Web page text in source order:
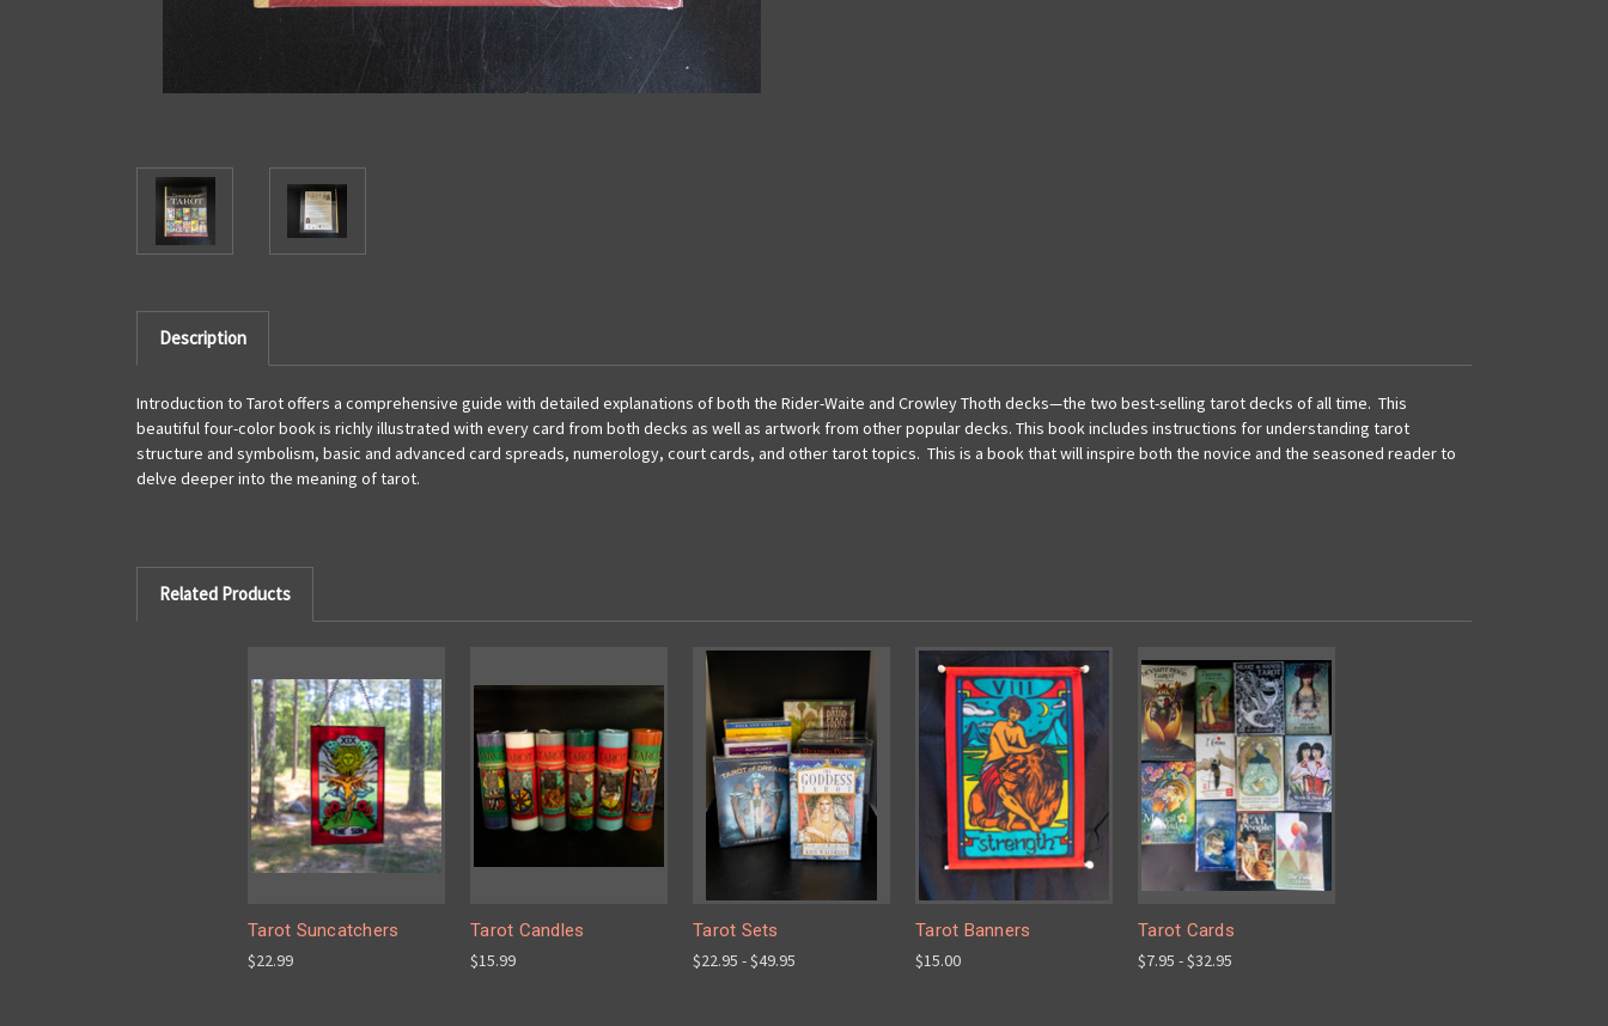
Description
Introduction to Tarot offers a comprehensive guide with detailed explanations of both the Rider-Waite and CrowleyThoth decks—the two best-selling tarot decks of all time. This
beautiful four-color book is richly illustrated with every card from both decks as well as artwork from other popular decks. This book includes instructions for understanding tarot
structure and symbolism, basic and advanced card spreads, numerology, court cards, and other tarot topics. This is a book that will inspire both the novice and the seasoned reader to
delve deeper into the meaning of tarot.
Related Products
Tarot Suncatchers
$22.99
Tarot Candles
$15.99
Tarot Sets
$22.95 - $49.95
Tarot Banners
$15.00
Tarot Cards
$7.95 - $32.95